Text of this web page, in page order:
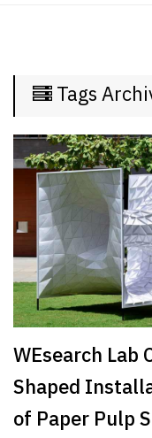
Week
SR
Brand
Finder
Architecture
Event
SR
Launch
Pad
Advertise
Magazine
Tags
WEsearch Lab
Shaped
of Paper Pulp